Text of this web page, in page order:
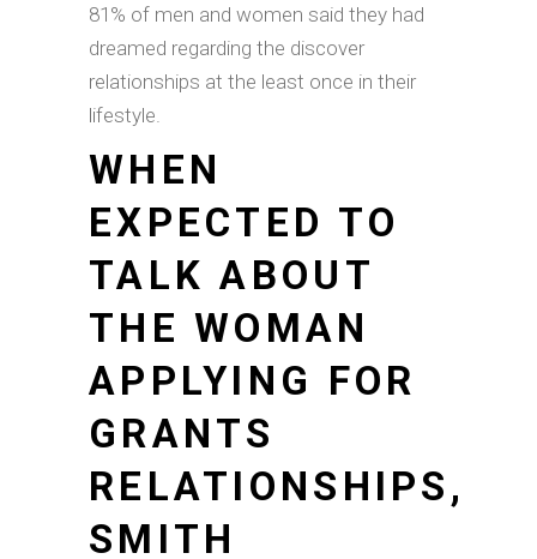
81% of men and women said they had
dreamed regarding the discover
relationships at the least once in their
lifestyle.
WHEN
EXPECTED TO
TALK ABOUT
THE WOMAN
APPLYING FOR
GRANTS
RELATIONSHIPS,
SMITH